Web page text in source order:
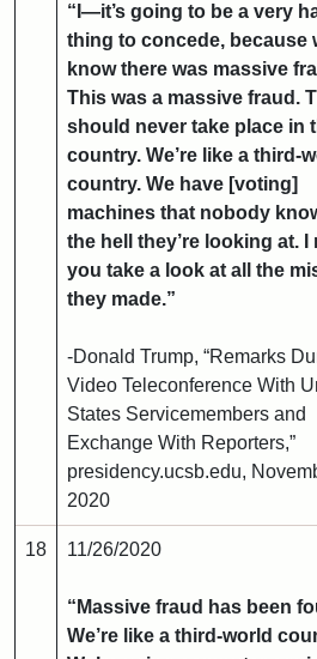
“I—it’s going to be a very
thing to concede, because
know there was massive
This was a massive fraud.
should never take place in
country. We’re like a third-
country. We have [voting]
machines that nobody
the hell they’re looking at. I
you take a look at all the
they made.”
-Donald Trump, “Remarks
Video Teleconference With
States Servicemembers and
Exchange With Reporters,”
presidency.ucsb.edu,
2020
18 11/26/2020
“Massive fraud has been
We’re like a third-world